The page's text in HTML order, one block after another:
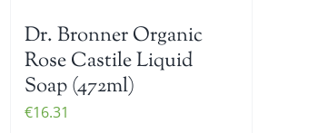
Dr. Bronner Organic
Rose Castile Liquid
Soap (472ml)
€16.31